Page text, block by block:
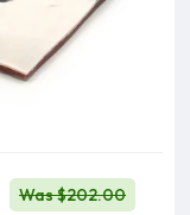
Was $202.00